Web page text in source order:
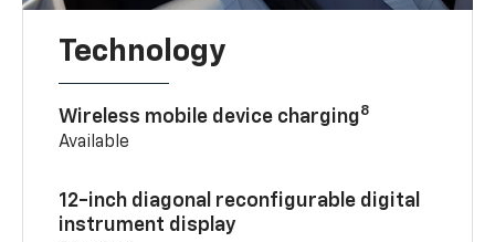
Technology
Wireless mobile device charging8
Available
12-inch diagonal reconfigurable digital
instrument display